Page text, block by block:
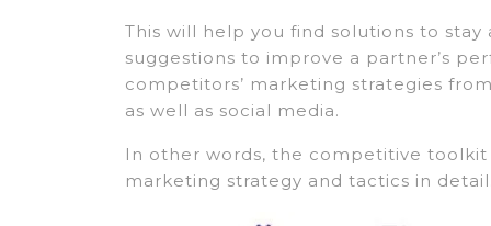
This will help you find solutions to
suggestions to improve a partner’s
competitors’ marketing strategies
as well as social media.
In other words, the competitive
marketing strategy and tactics in detail.